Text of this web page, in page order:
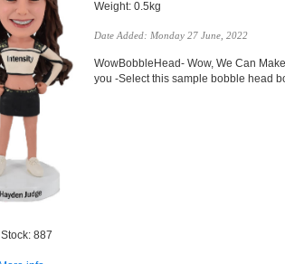
887
Weight: 0.5kg
Date Added: Monday 27 June, 2022
WowBobbleHead- Wow, We Can
you -Select this sample bobble head